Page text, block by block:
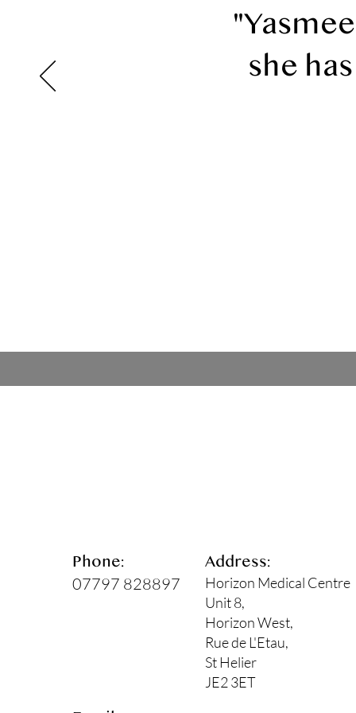
she
Phone:
07797 828897
Address:
Horizon Medical Centre
Unit 8,
Horizon West,
Rue de L'Etau,
St Helier
JE2 3ET